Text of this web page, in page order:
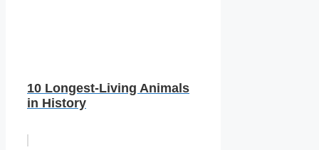
10 Longest-Living Animals
in History